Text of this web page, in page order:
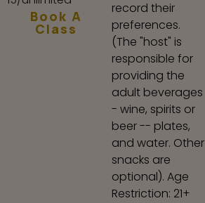
Book A
Class
record their
preferences.
(The "host" is
responsible for
providing the
adult beverages
- wine, spirits or
beer -- plates,
and water. Other
snacks are
optional). Age
Restriction: 21+